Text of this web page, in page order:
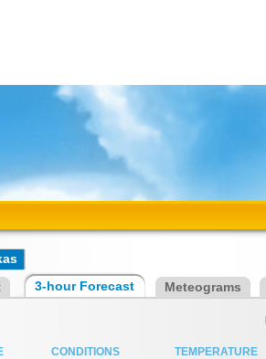
3-hour Forecast Meteograms
CONDITIONS TEMPERATURE